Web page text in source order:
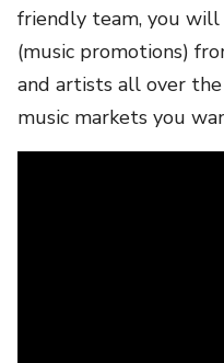
friendly team, you will
(music promotions)
and artists all over
music markets you